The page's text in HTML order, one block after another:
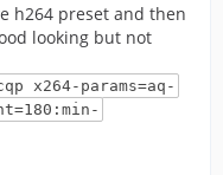
h264 preset and then
looking but not
x264-params=aq-